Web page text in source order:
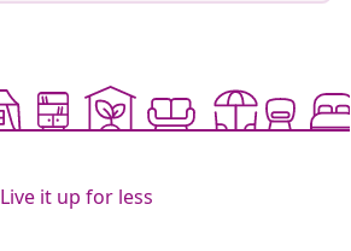
Live it up for less